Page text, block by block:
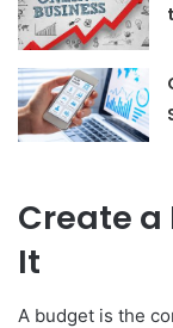
Create a
It
A budget is the